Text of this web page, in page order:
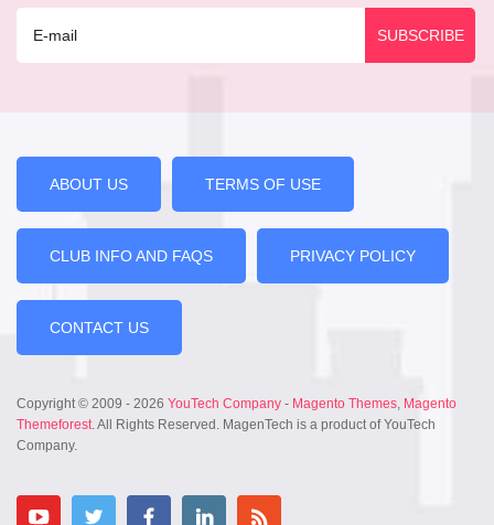
ABOUT US TERMS OF USE
CLUB INFO AND FAQS PRIVACY POLICY
CONTACT US
Copyright © 2009 - 2026 YouTech Company - Magento Themes, Magento
Themeforest. All Rights Reserved. MagenTech is a product of YouTech
Company.